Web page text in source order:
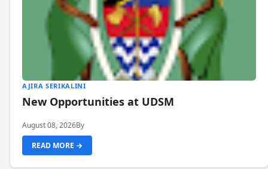
AJIRA SERIKALINI
New Opportunities at UDSM
August 08, 2026By
READ MORE →